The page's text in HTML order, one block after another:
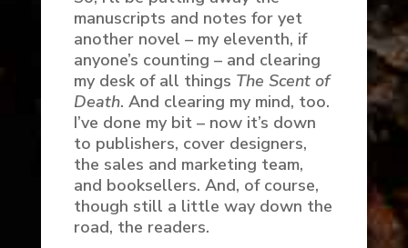
manuscripts and notes for yet
another novel – my eleventh, if
anyone’s counting – and clearing
my desk of all things The Scent of
Death. And clearing my mind, too.
I’ve done my bit – now it’s down
to publishers, cover designers,
the sales and marketing team,
and booksellers. And, of course,
though still a little way down the
road, the readers.